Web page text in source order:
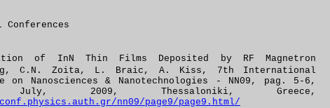
of InN Thin Films Deposited by RF Magnetron
C.N. Zoita, L. Braic, A. Kiss, 7th International
on Nanosciences & Nanotechnologies - NN09, pag. 5-6,
July, 2009, Thessaloniki, Greece,
nn09/page9/page9.html/